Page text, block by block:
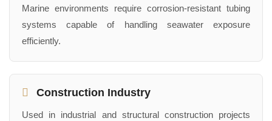
Marine environments require corrosion-resistant tubing
systems capable of handling seawater exposure
efficiently.
Construction Industry
Used in industrial and structural construction projects